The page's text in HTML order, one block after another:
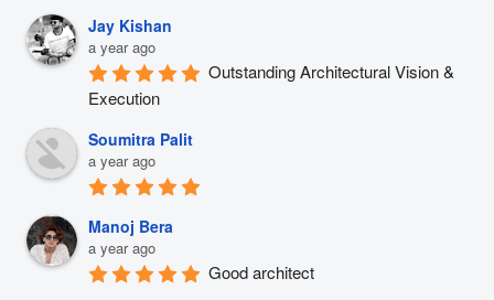
Jay Kishan
a year ago
Outstanding Architectural Vision &
Execution
Soumitra Palit
a year ago
Manoj Bera
a year ago
Good architect